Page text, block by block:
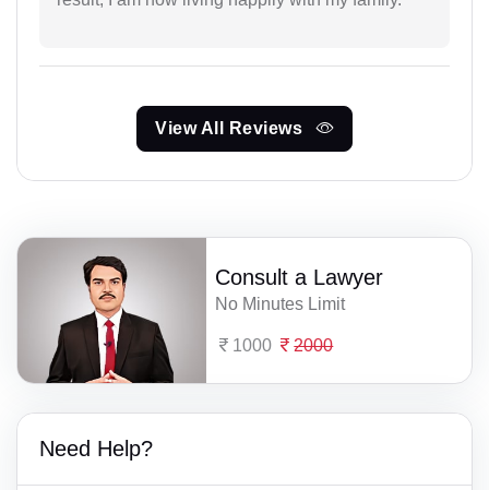
View All Reviews
Consult a Lawyer
No Minutes Limit
1000 2000
Need Help?